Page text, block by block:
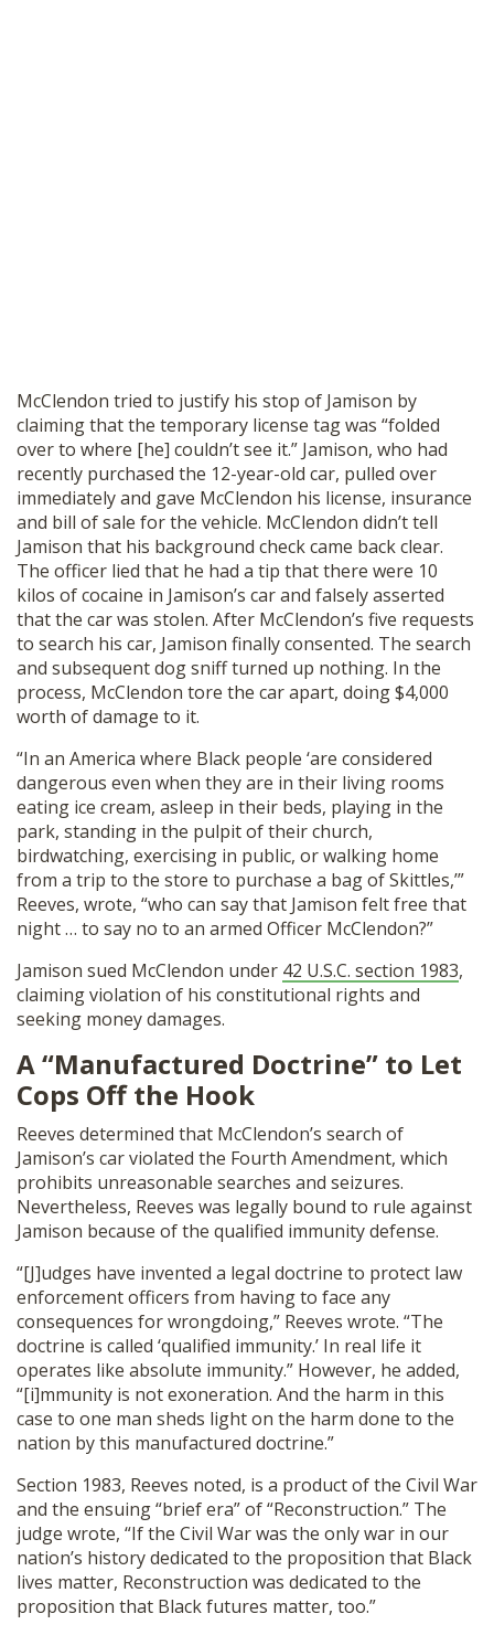
McClendon tried to justify his stop of Jamison by
claiming that the temporary license tag was “folded
over to where [he] couldn’t see it.” Jamison, who had
recently purchased the 12-year-old car, pulled over
immediately and gave McClendon his license, insurance
and bill of sale for the vehicle. McClendon didn’t tell
Jamison that his background check came back clear.
The officer lied that he had a tip that there were 10
kilos of cocaine in Jamison’s car and falsely asserted
that the car was stolen. After McClendon’s five requests
to search his car, Jamison finally consented. The search
and subsequent dog sniff turned up nothing. In the
process, McClendon tore the car apart, doing $4,000
worth of damage to it.
“In an America where Black people ‘are considered
dangerous even when they are in their living rooms
eating ice cream, asleep in their beds, playing in the
park, standing in the pulpit of their church,
birdwatching, exercising in public, or walking home
from a trip to the store to purchase a bag of Skittles,’”
Reeves, wrote, “who can say that Jamison felt free that
night … to say no to an armed Officer McClendon?”
Jamison sued McClendon under 42 U.S.C. section 1983,
claiming violation of his constitutional rights and
seeking money damages.
A “Manufactured Doctrine” to Let
Cops Off the Hook
Reeves determined that McClendon’s search of
Jamison’s car violated the Fourth Amendment, which
prohibits unreasonable searches and seizures.
Nevertheless, Reeves was legally bound to rule against
Jamison because of the qualified immunity defense.
“[J]udges have invented a legal doctrine to protect law
enforcement officers from having to face any
consequences for wrongdoing,” Reeves wrote. “The
doctrine is called ‘qualified immunity.’ In real life it
operates like absolute immunity.” However, he added,
“[i]mmunity is not exoneration. And the harm in this
case to one man sheds light on the harm done to the
nation by this manufactured doctrine.”
Section 1983, Reeves noted, is a product of the Civil War
and the ensuing “brief era” of “Reconstruction.” The
judge wrote, “If the Civil War was the only war in our
nation’s history dedicated to the proposition that Black
lives matter, Reconstruction was dedicated to the
proposition that Black futures matter, too.”